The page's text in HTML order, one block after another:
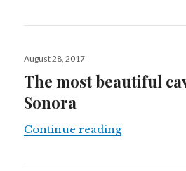
Posted
August 28, 2017
The most beautiful
Sonora
Continue readingThe most